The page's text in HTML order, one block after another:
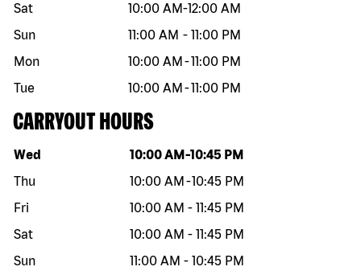
Sat
10:00 AM-12:00 AM
Sun
11:00 AM - 11:00 PM
Mon
10:00 AM -11:00 PM
Tue
10:00 AM -11:00 PM
CARRYOUT HOURS
Day of the week Hours
Wed 10:00 AM -10:45 PM
Thu
10:00 AM -10:45 PM
Fri
10:00 AM - 11:45 PM
Sat
10:00 AM - 11:45 PM
Sun
11:00 AM - 10:45 PM